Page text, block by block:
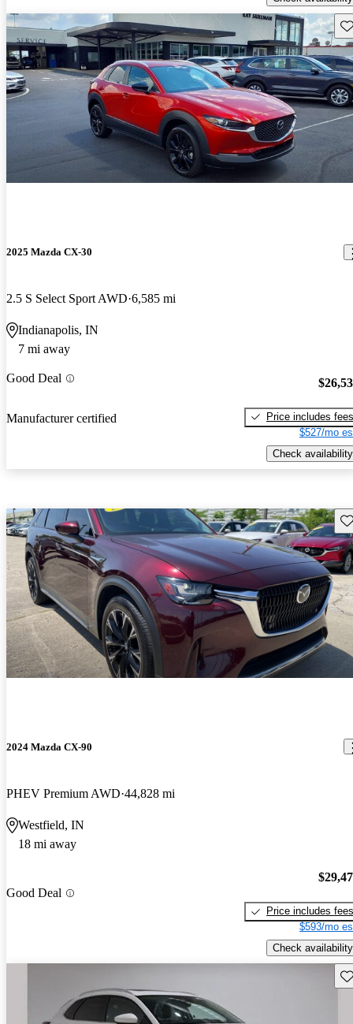
2025 Mazda CX-30
2.5 S Select Sport AWD 6,585 mi
Indianapolis, IN
7 mi away
Good Deal
Manufacturer certified
Price includes fees
$527/mo
Check availability
2024 Mazda CX-90
PHEV Premium AWD 44,828 mi
Westfield, IN
18 mi away
Good Deal
Price includes fees
$593/mo
Check availability